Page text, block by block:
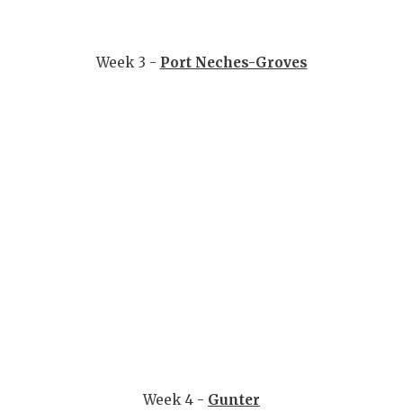
Week 3 - Port Neches-Groves
Week 4 - Gunter